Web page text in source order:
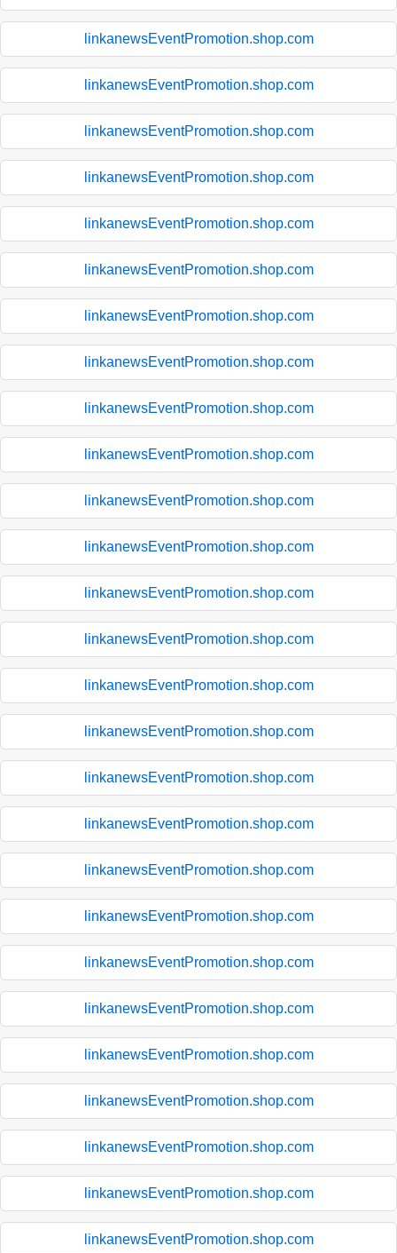
linkanewsEventPromotion.shop.com
linkanewsEventPromotion.shop.com
linkanewsEventPromotion.shop.com
linkanewsEventPromotion.shop.com
linkanewsEventPromotion.shop.com
linkanewsEventPromotion.shop.com
linkanewsEventPromotion.shop.com
linkanewsEventPromotion.shop.com
linkanewsEventPromotion.shop.com
linkanewsEventPromotion.shop.com
linkanewsEventPromotion.shop.com
linkanewsEventPromotion.shop.com
linkanewsEventPromotion.shop.com
linkanewsEventPromotion.shop.com
linkanewsEventPromotion.shop.com
linkanewsEventPromotion.shop.com
linkanewsEventPromotion.shop.com
linkanewsEventPromotion.shop.com
linkanewsEventPromotion.shop.com
linkanewsEventPromotion.shop.com
linkanewsEventPromotion.shop.com
linkanewsEventPromotion.shop.com
linkanewsEventPromotion.shop.com
linkanewsEventPromotion.shop.com
linkanewsEventPromotion.shop.com
linkanewsEventPromotion.shop.com
linkanewsEventPromotion.shop.com